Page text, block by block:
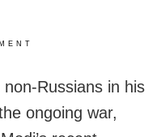
Russians in his
ongoing war,